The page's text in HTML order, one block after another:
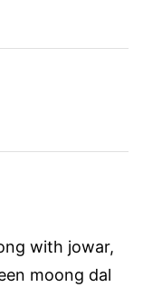
with jowar,
moong dal